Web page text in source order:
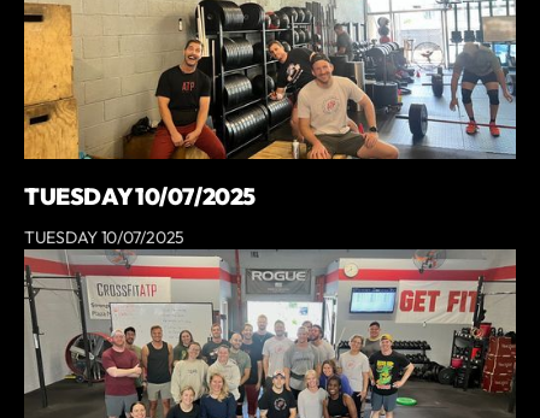
TUESDAY 10/07/2025
TUESDAY 10/07/2025